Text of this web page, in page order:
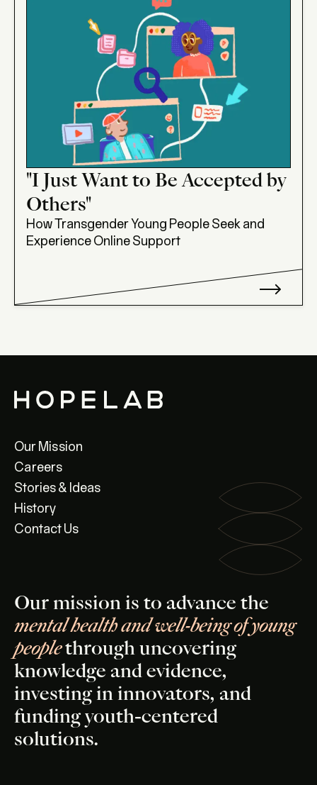
"I Just Want to Be Accepted by
Others"
How Transgender Young People Seek and
Experience Online Support
Our Mission
Careers
Stories & Ideas
History
Contact Us
Our mission is to advance the
mental health and well-being of young
peoplethrough uncovering
knowledge and evidence,
investing in innovators, and
funding youth-centered
solutions.